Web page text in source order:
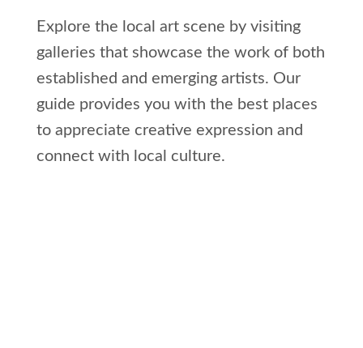
Explore the local art scene by visiting
galleries that showcase the work of both
established and emerging artists. Our
guide provides you with the best places
to appreciate creative expression and
connect with local culture.